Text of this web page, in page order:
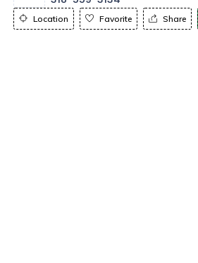
Location Favorite Share